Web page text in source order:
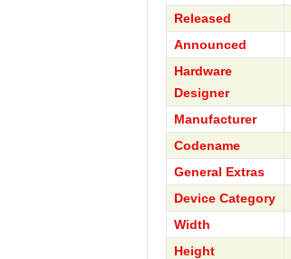
Released
Announced
Hardware
Designer
Manufacturer
Codename
General Extras
Device Category
Width
Height